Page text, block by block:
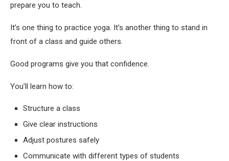
prepare you to teach.
It’s one thing to practice yoga. It’s another thing to stand in
front of a class and guide others.
Good programs give you that confidence.
You’ll learn how to:
Structure a class
Give clear instructions
Adjust postures safely
Communicate with different types of students